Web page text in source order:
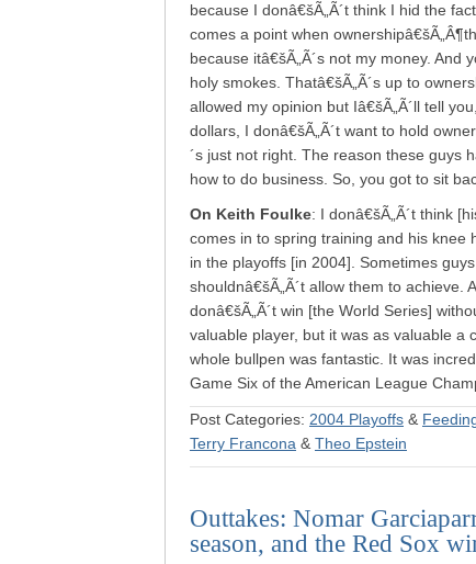
because I donâ€šÃ„Ã´t think I hid the
comes a point when
because itâ€šÃ„Ã´s not my money. And
holy smokes. Thatâ€šÃ„Ã´s up to
allowed my opinion but Iâ€šÃ„Ã´ll tell
dollars, I donâ€šÃ„Ã´t want to hold
´s just not right. The reason these guys
how to do business. So, you got to sit
On Keith Foulke: I donâ€šÃ„Ã´t think
comes in to spring training and his knee
in the playoffs [in 2004]. Sometimes
shouldnâ€šÃ„Ã´t allow them to achieve.
donâ€šÃ„Ã´t win [the World Series]
valuable player, but it was as valuable a
whole bullpen was fantastic. It was
Game Six of the American League
Post Categories: 2004 Playoffs &
Terry Francona & Theo Epstein
Outtakes: Nomar
season, and the Red Sox